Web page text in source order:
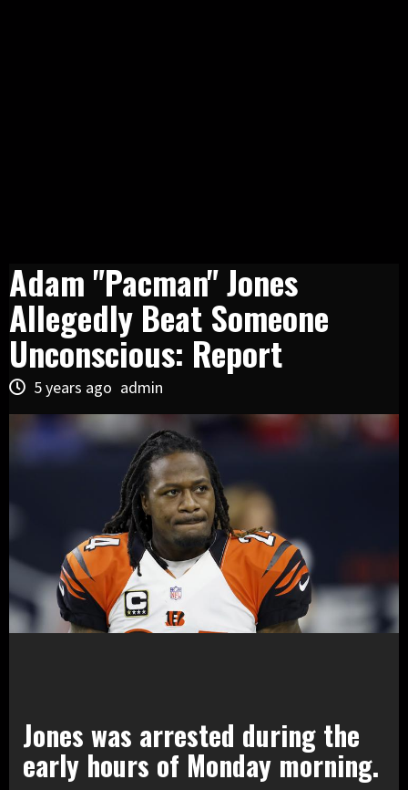
Adam "Pacman" Jones
Allegedly Beat Someone
Unconscious: Report
5 years ago admin
Jones was arrested during the
early hours of Monday morning.